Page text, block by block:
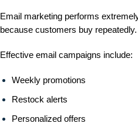
Email marketing performs
because customers buy repeatedly.
Effective email campaigns include:
Weekly promotions
Restock alerts
Personalized offers